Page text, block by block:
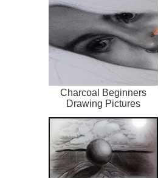
Charcoal Beginners
Drawing Pictures